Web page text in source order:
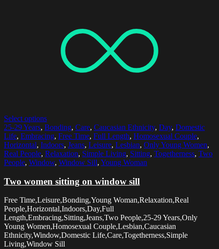
Select options
25-29 Years, Bonding, Care, Caucasian Ethnicity, Day, Domestic
Life, Embracing, Free Time, Full Length, Homosexual Couple,
Horizontal, Indoors, Jeans, Leisure, Lesbian, Only Young Women,
Real People, Relaxation, Simple Living, Sitting, Togetherness, Two
People, Window, Window Sill, Young Woman
Two women sitting on window sill
Free Time,Leisure,Bonding,Young Woman,Relaxation,Real
People,Horizontal,Indoors,Day,Full
Length,Embracing,Sitting,Jeans,Two People,25-29 Years,Only
Young Women,Homosexual Couple,Lesbian,Caucasian
Ethnicity,Window,Domestic Life,Care,Togetherness,Simple
Living,Window Sill